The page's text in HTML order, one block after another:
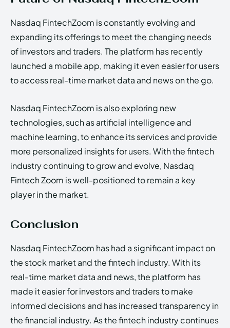
Nasdaq FintechZoom is constantly evolving and
expanding its offerings to meet the changing needs
of investors and traders. The platform has recently
launched a mobile app, making it even easier for users
to access real-time market data and news on the go.
Nasdaq FintechZoom is also exploring new
technologies, such as artificial intelligence and
machine learning, to enhance its services and provide
more personalized insights for users. With the fintech
industry continuing to grow and evolve, Nasdaq
Fintech Zoom is well-positioned to remain a key
player in the market.
Conclusion
Nasdaq FintechZoom has had a significant impact on
the stock market and the fintech industry. With its
real-time market data and news, the platform has
made it easier for investors and traders to make
informed decisions and has increased transparency in
the financial industry. As the fintech industry continues